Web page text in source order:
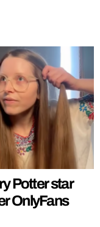
Potter star
OnlyFans